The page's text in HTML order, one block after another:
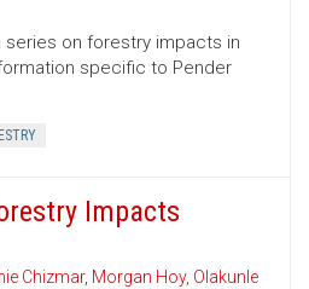
on forestry impacts in
specific to Pender
Impacts
Chizmar, Morgan Hoy, Olakunle